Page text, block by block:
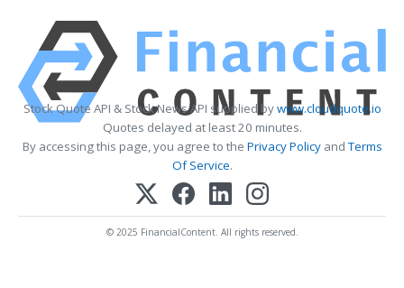
Stock Quote API & Stock News API supplied bywww.cloudquote.io
Quotes delayed at least 20 minutes.
By accessing this page, you agree to the Privacy PolicyandTerms
Of Service.
© 2025 FinancialContent. All rights reserved.